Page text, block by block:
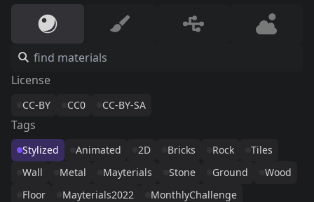
License
CC-BY CC0 CC-BY-SA
Tags
Stylized Animated 2D Bricks Rock
Tiles
Wall
Metal Mayterials Stone Ground
Wood
Floor
Mayterials2022
MonthlyChallenge